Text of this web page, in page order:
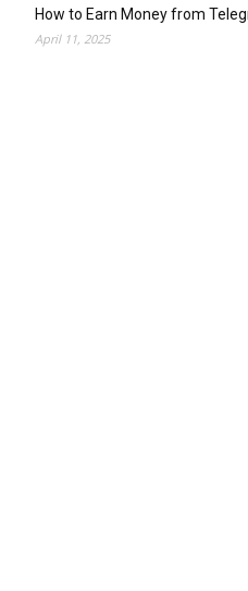
How to Earn Money from
April 11, 2025